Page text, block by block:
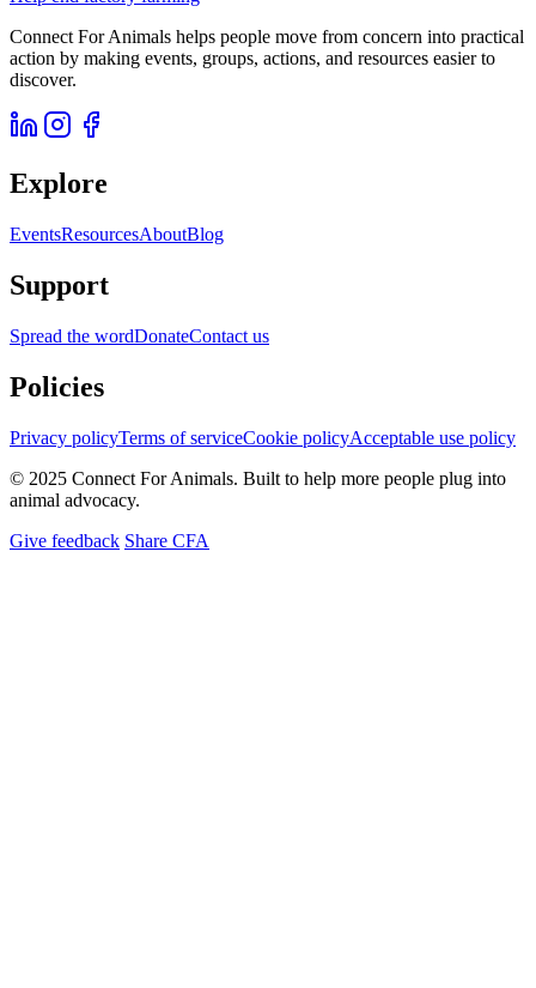
Connect For Animals helps people move from concern into practical
action by making events, groups, actions, and resources easier to
discover.
Explore
EventsResourcesAboutBlog
Support
Spread the wordDonateContact us
Policies
Privacy policyTerms of serviceCookie policyAcceptable use policy
© 2025 Connect For Animals. Built to help more people plug into
animal advocacy.
Give feedback Share CFA